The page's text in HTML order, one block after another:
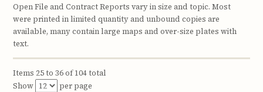
Open File and Contract Reports vary in size and topic. Most
were printed in limited quantity and unbound copies are
available, many contain large maps and over-size plates with
text.
Items 25 to 36 of 104 total
Show
per page